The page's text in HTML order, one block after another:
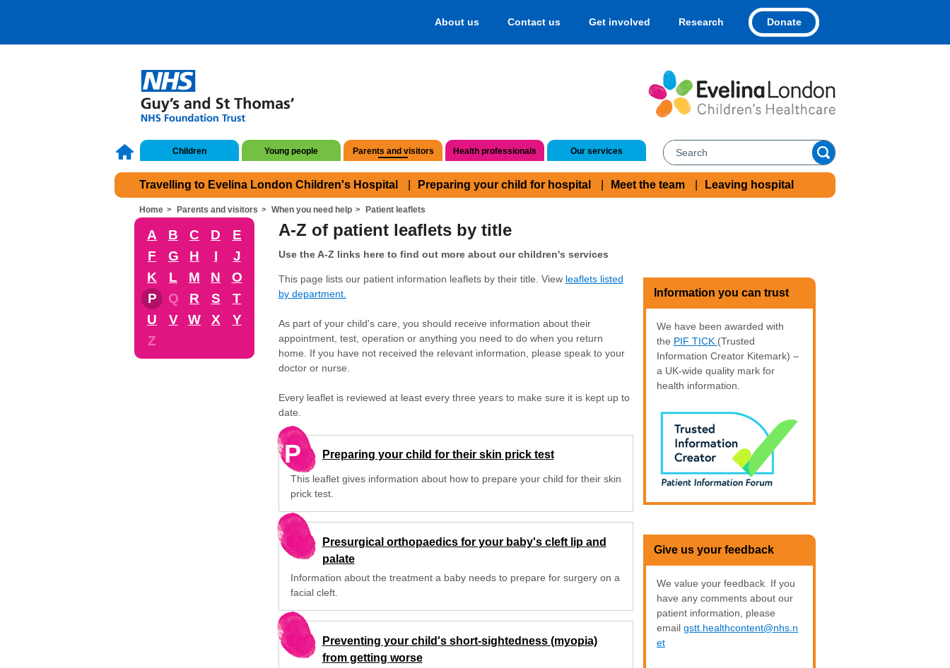
About us Contact us Get involved Research Donate
Children Young people Parents and visitors Health professionals Our services
Travelling to Evelina London Children's Hospital Preparing your child for hospital Meet the team Leaving hospital
Home Parents and visitors When you need help Patient leaflets
A B C D
E
F
G H I
J
K
L M N
O
P
Q R S
T
U
V W X
Y
Z
A-Z of patient leaflets by title
Use the A-Z links here to find out more about our children's services
This page lists our patient information leaflets by their title. View leaflets listed
by department.
As part of your child's care, you should receive information about their
appointment, test, operation or anything you need to do when you return
home. If you have not received the relevant information, please speak to your
doctor or nurse.
Every leaflet is reviewed at least every three years to make sure it is kept up to
date.
P Preparing your child for their skin prick test
This leaflet gives information about how to prepare your child for their skin
prick test.
Presurgical orthopaedics for your baby's cleft lip and
palate
Information about the treatment a baby needs to prepare for surgery on a
facial cleft.
Preventing your child's short-sightedness (myopia)
from getting worse
Information you can trust
We have been awarded with
the PIF TICK (Trusted
Information Creator Kitemark) –
a UK-wide quality mark for
health information.
Give us your feedback
We value your feedback. If you
have any comments about our
patient information, please
email gstt.healthcontent@nhs.n
et